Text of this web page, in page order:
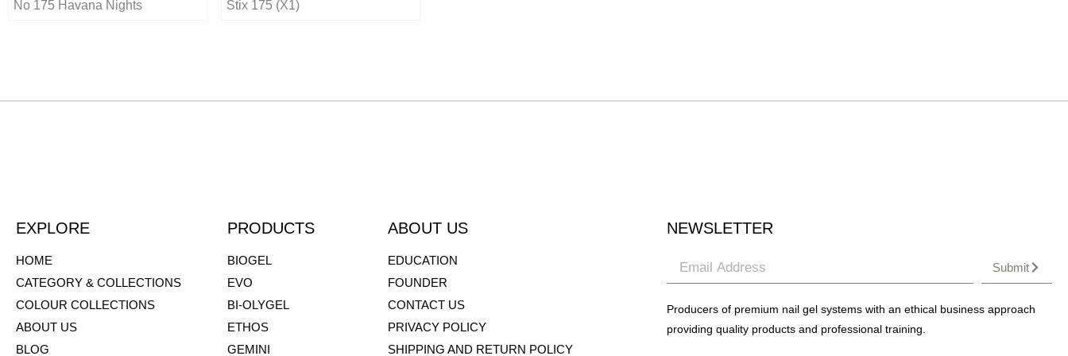
No 175 Havana Nights Stix 175 (X1)
EXPLORE
HOME
CATEGORY & COLLECTIONS
COLOUR COLLECTIONS
ABOUT US
BLOG
PRODUCTS
BIOGEL
EVO
BI-OLYGEL
ETHOS
GEMINI
ABOUT US
EDUCATION
FOUNDER
CONTACT US
PRIVACY POLICY
SHIPPING AND RETURN POLICY
NEWSLETTER
Submit
Producers of premium nail gel systems with an ethical business approach
providing quality products and professional training.